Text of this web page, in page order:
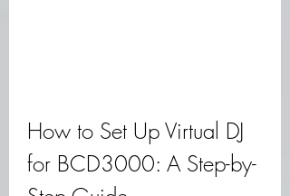
How to Set Up Virtual DJ
for BCD3000: A Step-by-